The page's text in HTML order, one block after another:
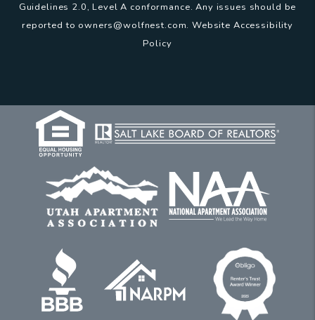
Guidelines 2.0, Level A conformance. Any issues should be
reported to owners@wolfnest.com.Website Accessibility
Policy